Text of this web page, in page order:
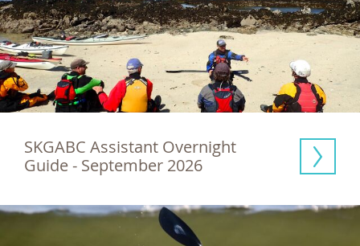
SKGABC Assistant Overnight
Guide - September 2026